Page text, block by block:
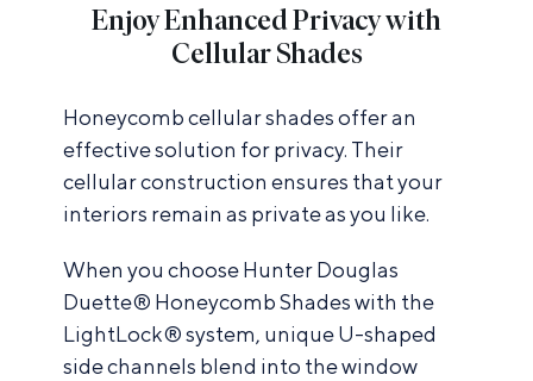
Enjoy Enhanced Privacy with
Cellular Shades
Honeycomb cellular shades offer an
effective solution for privacy. Their
cellular construction ensures that your
interiors remain as private as you like.
When you choose Hunter Douglas
Duette® Honeycomb Shades with the
LightLock® system, unique U-shaped
side channels blend into the window